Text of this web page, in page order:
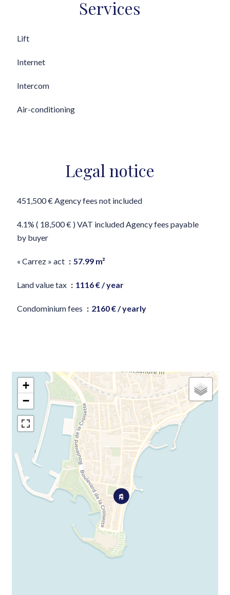
Services
Lift
Internet
Intercom
Air-conditioning
Legal notice
451,500 € Agency fees not included
4.1% ( 18,500 € ) VAT included Agency fees payable
by buyer
« Carrez » act 57.99 m²
Land value tax 1116 € / year
Condominium fees 2160 € / yearly
+
−